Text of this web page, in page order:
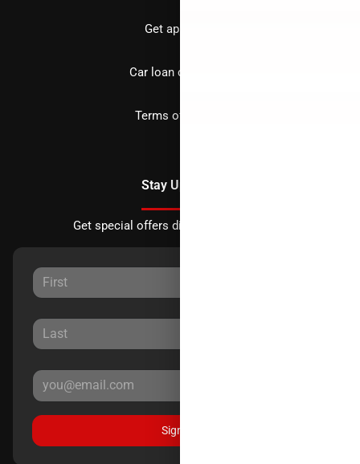
Get approved
Car loan calculator
Terms of Service
Stay Updated
Get special offers directly to your inbox.
Sign Up